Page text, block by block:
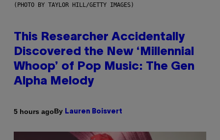
(PHOTO BY TAYLOR HILL/GETTY IMAGES)
This Researcher Accidentally
Discovered the New ‘Millennial
Whoop’ of Pop Music: The Gen
Alpha Melody
5 hours agoBy Lauren Boisvert